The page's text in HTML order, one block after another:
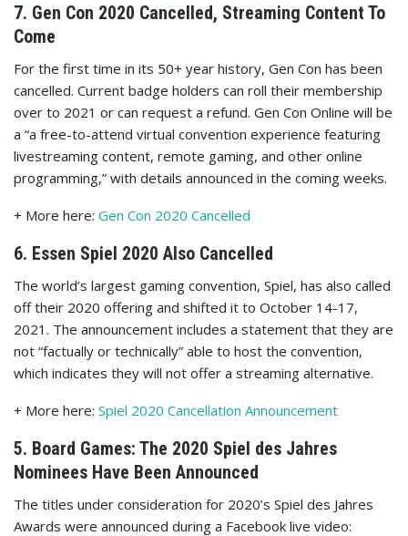
7. Gen Con 2020 Cancelled, Streaming Content To
Come
For the first time in its 50+ year history, Gen Con has been
cancelled. Current badge holders can roll their membership
over to 2021 or can request a refund. Gen Con Online will be
a “a free-to-attend virtual convention experience featuring
livestreaming content, remote gaming, and other online
programming,” with details announced in the coming weeks.
+ More here: Gen Con 2020 Cancelled
6. Essen Spiel 2020 Also Cancelled
The world’s largest gaming convention, Spiel, has also called
off their 2020 offering and shifted it to October 14-17,
2021. The announcement includes a statement that they are
not “factually or technically” able to host the convention,
which indicates they will not offer a streaming alternative.
+ More here: Spiel 2020 Cancellation Announcement
5. Board Games: The 2020 Spiel des Jahres
Nominees Have Been Announced
The titles under consideration for 2020’s Spiel des Jahres
Awards were announced during a Facebook live video: